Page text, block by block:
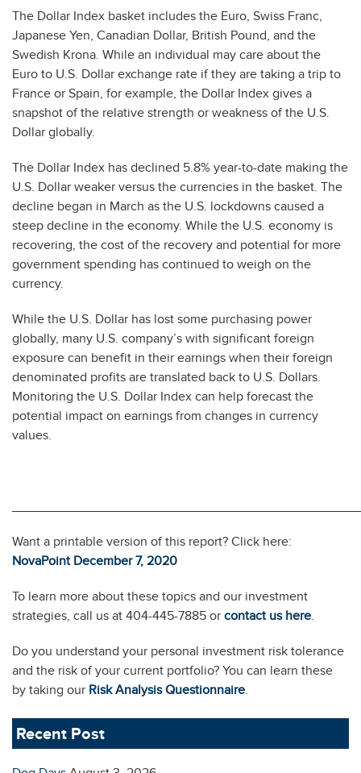
The Dollar Index basket includes the Euro, Swiss Franc,
Japanese Yen, Canadian Dollar, British Pound, and the
Swedish Krona. While an individual may care about the
Euro to U.S. Dollar exchange rate if they are taking a trip to
France or Spain, for example, the Dollar Index gives a
snapshot of the relative strength or weakness of the U.S.
Dollar globally.
The Dollar Index has declined 5.8% year-to-date making the
U.S. Dollar weaker versus the currencies in the basket. The
decline began in March as the U.S. lockdowns caused a
steep decline in the economy. While the U.S. economy is
recovering, the cost of the recovery and potential for more
government spending has continued to weigh on the
currency.
While the U.S. Dollar has lost some purchasing power
globally, many U.S. company’s with significant foreign
exposure can benefit in their earnings when their foreign
denominated profits are translated back to U.S. Dollars.
Monitoring the U.S. Dollar Index can help forecast the
potential impact on earnings from changes in currency
values.
Want a printable version of this report? Click here:
NovaPoint December 7, 2020
To learn more about these topics and our investment
strategies, call us at 404-445-7885 or contact us here.
Do you understand your personal investment risk tolerance
and the risk of your current portfolio? You can learn these
by taking our Risk Analysis Questionnaire.
Recent Post